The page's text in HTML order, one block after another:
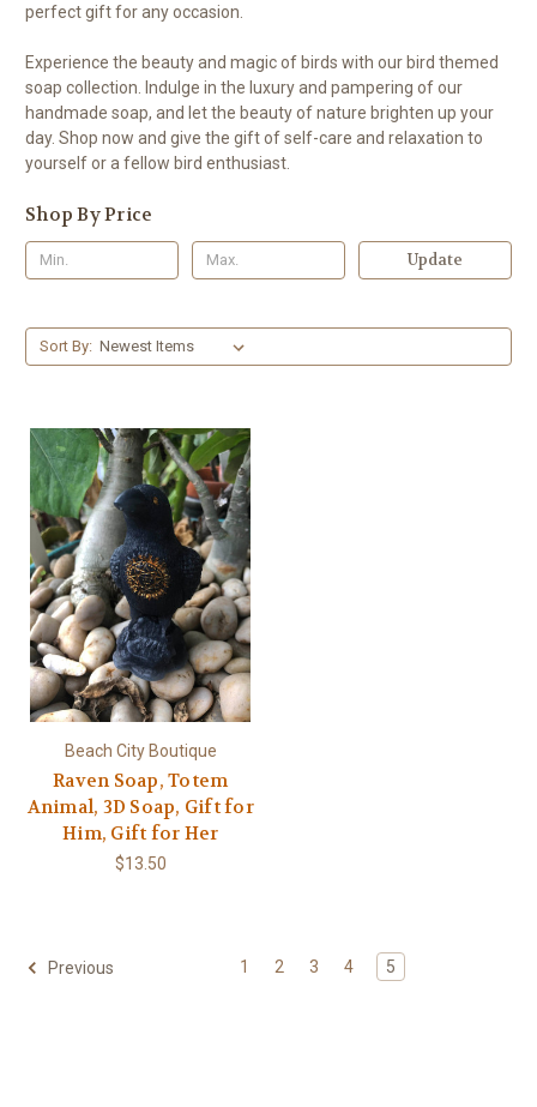
perfect gift for any occasion.
Experience the beauty and magic of birds with our bird themed
soap collection. Indulge in the luxury and pampering of our
handmade soap, and let the beauty of nature brighten up your
day. Shop now and give the gift of self-care and relaxation to
yourself or a fellow bird enthusiast.
Shop By Price
Update
Sort By:
Beach City Boutique
Raven Soap, Totem
Animal, 3D Soap, Gift for
Him, Gift for Her
$13.50
Previous 1 2 3 4 5